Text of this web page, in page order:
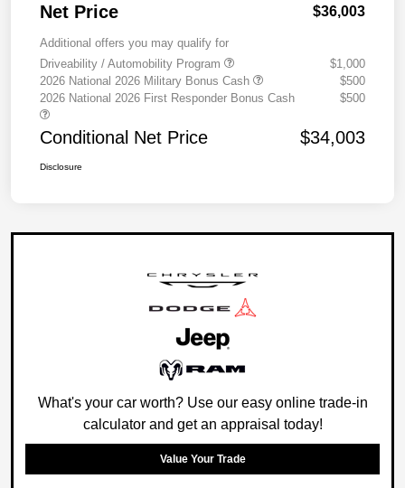
Net Price $36,003
Additional offers you may qualify for
Driveability / Automobility Program
$1,000
2026 National 2026 Military Bonus Cash
$500
2026 National 2026 First Responder Bonus Cash
$500
Conditional Net Price $34,003
Disclosure
What's your car worth? Use our easy online trade-in
calculator and get an appraisal today!
Value Your Trade